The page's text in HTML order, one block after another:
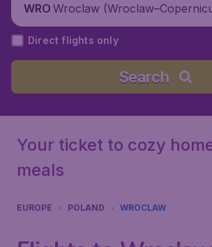
WRO Wroclaw
Poland
Direct flights only
Search
Your ticket to cozy
meals
EUROPE POLAND WROCLAW